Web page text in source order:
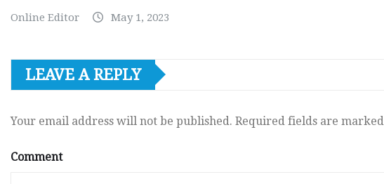
Online Editor May 1, 2023
LEAVE A REPLY
Your email address will not be published. Required fields are marked
Comment